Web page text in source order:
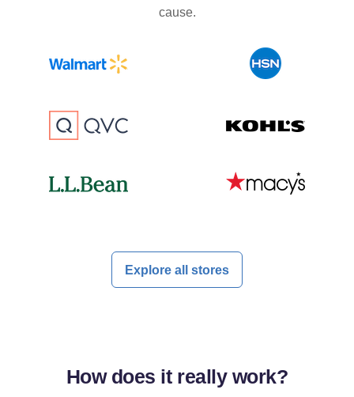
cause.
Explore all stores
How does it reallywork?